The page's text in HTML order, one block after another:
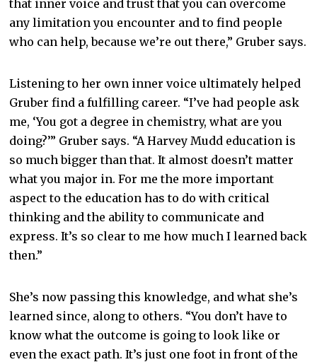
that inner voice and trust that you can overcome
any limitation you encounter and to find people
who can help, because we’re out there,” Gruber says.
Listening to her own inner voice ultimately helped
Gruber find a fulfilling career. “I’ve had people ask
me, ‘You got a degree in chemistry, what are you
doing?’” Gruber says. “A Harvey Mudd education is
so much bigger than that. It almost doesn’t matter
what you major in. For me the more important
aspect to the education has to do with critical
thinking and the ability to communicate and
express. It’s so clear to me how much I learned back
then.”
She’s now passing this knowledge, and what she’s
learned since, along to others. “You don’t have to
know what the outcome is going to look like or
even the exact path. It’s just one foot in front of the